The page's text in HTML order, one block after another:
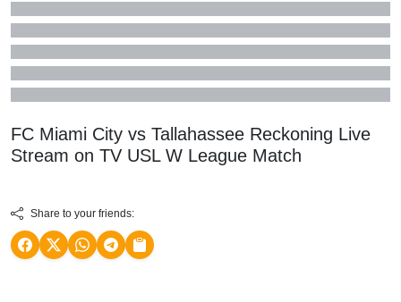
FC Miami City vs Tallahassee Reckoning Live
Stream on TV USL W League Match
Share to your friends: